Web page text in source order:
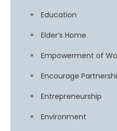
Education
Elder’s Home
Empowerment of
Encourage
Entrepreneurship
Environment